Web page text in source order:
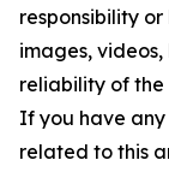
responsibility
images,
reliability of the
If you have any
related to this